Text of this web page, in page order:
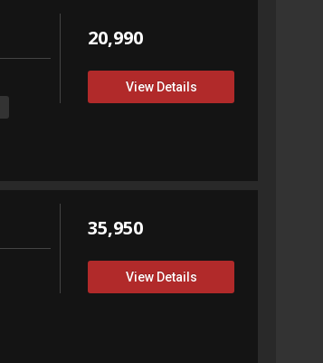
20,990
View Details
35,950
View Details